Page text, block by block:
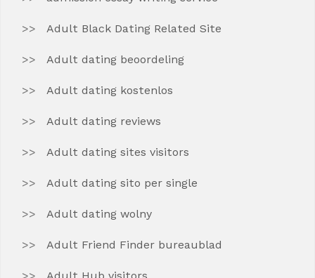
Adult Black Dating Related Site
Adult dating beoordeling
Adult dating kostenlos
Adult dating reviews
Adult dating sites visitors
Adult dating sito per single
Adult dating wolny
Adult Friend Finder bureaublad